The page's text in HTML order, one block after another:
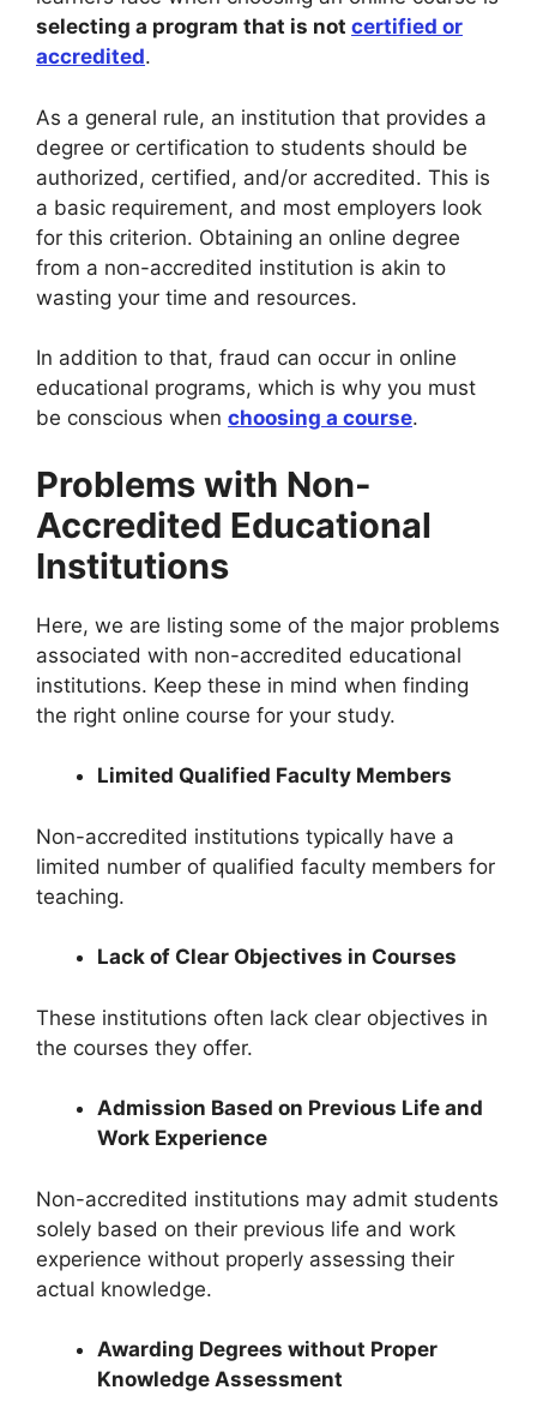
selecting a program that is not certified or
accredited.
As a general rule, an institution that provides a
degree or certification to students should be
authorized, certified, and/or accredited. This is
a basic requirement, and most employers look
for this criterion. Obtaining an online degree
from a non-accredited institution is akin to
wasting your time and resources.
In addition to that, fraud can occur in online
educational programs, which is why you must
be conscious when choosing a course.
Problems with Non-
Accredited Educational
Institutions
Here, we are listing some of the major problems
associated with non-accredited educational
institutions. Keep these in mind when finding
the right online course for your study.
Limited Qualified Faculty Members
Non-accredited institutions typically have a
limited number of qualified faculty members for
teaching.
Lack of Clear Objectives in Courses
These institutions often lack clear objectives in
the courses they offer.
Admission Based on Previous Life and
Work Experience
Non-accredited institutions may admit students
solely based on their previous life and work
experience without properly assessing their
actual knowledge.
Awarding Degrees without Proper
Knowledge Assessment